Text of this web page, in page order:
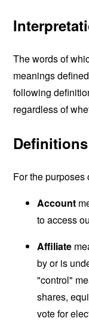
The words of
meanings
following
regardless of
Definitions
For the purposes
Account
to access
Affiliate
by or is
"control"
shares,
vote for